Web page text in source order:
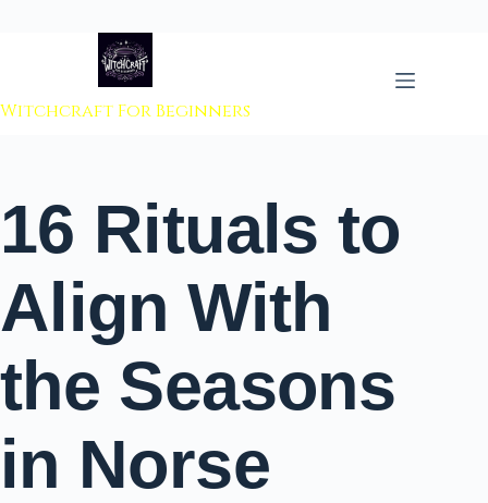
to content
Witchcraft For Beginners
16 Rituals to
Align With
the Seasons
in Norse